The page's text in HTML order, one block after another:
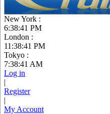
New York :
6:38:42 PM
London :
11:38:42 PM
Tokyo :
7:38:42 AM
Log in
|
Register
|
My Account